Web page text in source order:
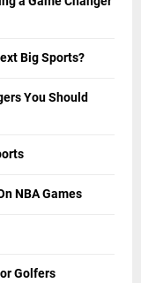
Big Sports?
You Should
NBA Games
Golfers